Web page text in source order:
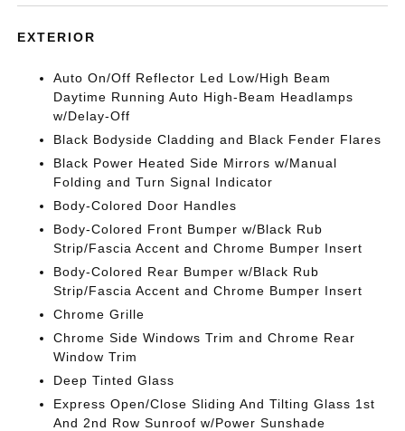
EXTERIOR
Auto On/Off Reflector Led Low/High Beam
Daytime Running Auto High-Beam Headlamps
w/Delay-Off
Black Bodyside Cladding and Black Fender Flares
Black Power Heated Side Mirrors w/Manual
Folding and Turn Signal Indicator
Body-Colored Door Handles
Body-Colored Front Bumper w/Black Rub
Strip/Fascia Accent and Chrome Bumper Insert
Body-Colored Rear Bumper w/Black Rub
Strip/Fascia Accent and Chrome Bumper Insert
Chrome Grille
Chrome Side Windows Trim and Chrome Rear
Window Trim
Deep Tinted Glass
Express Open/Close Sliding And Tilting Glass 1st
And 2nd Row Sunroof w/Power Sunshade